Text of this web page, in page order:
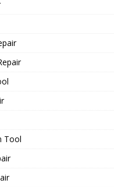
Tool